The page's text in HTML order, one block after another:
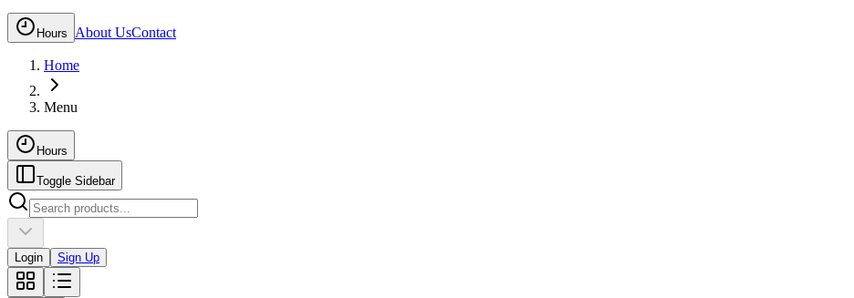
Hours About UsContact
Home
Menu
Hours
Toggle Sidebar
Login Sign Up